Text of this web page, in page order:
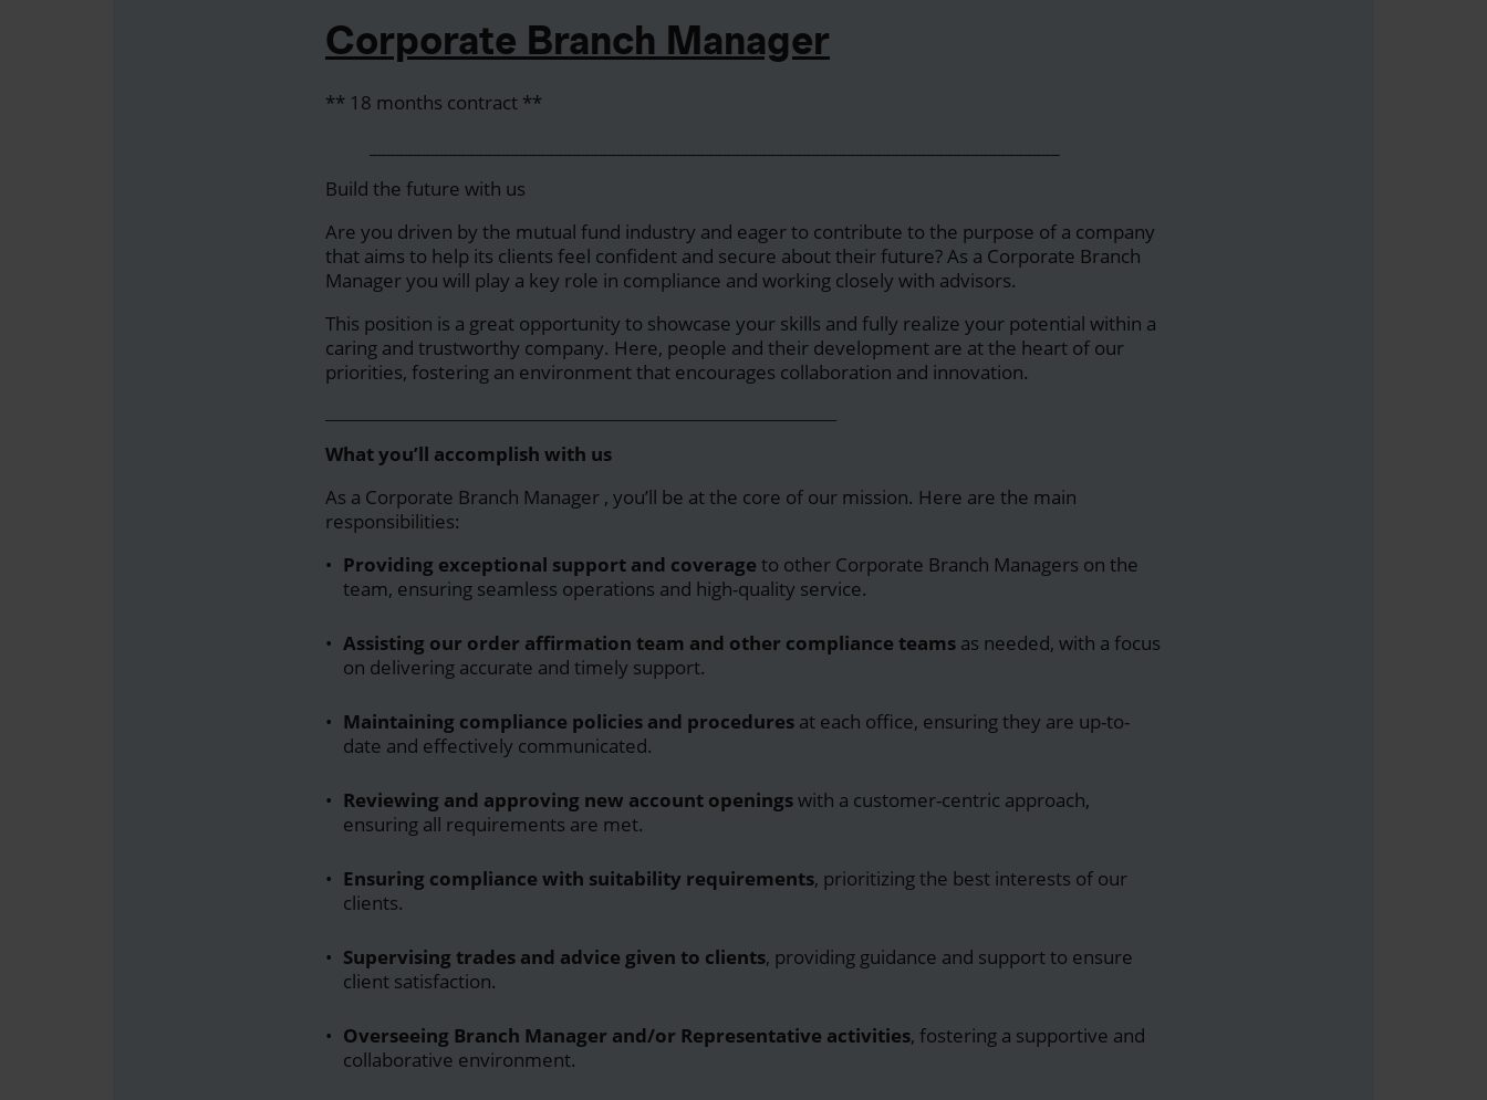
Corporate Branch Manager
** 18 months contract **
Build the future with us
Are you driven by the mutual fund industry and eager to contribute to the purpose of a company
that aims to help its clients feel confident and secure about their future? As a Corporate Branch
Manager you will play a key role in compliance and working closely with advisors.
This position is a great opportunity to showcase your skills and fully realize your potential within a
caring and trustworthy company. Here, people and their development are at the heart of our
priorities, fostering an environment that encourages collaboration and innovation.
What you’ll accomplish with us
As a Corporate Branch Manager , you’ll be at the core of our mission. Here are the main
responsibilities:
Providing exceptional support and coverage to other Corporate Branch Managers on the
team, ensuring seamless operations and high-quality service.
Assisting our order affirmation team and other compliance teams as needed, with a focus
on delivering accurate and timely support.
Maintaining compliance policies and procedures at each office, ensuring they are up-to-
date and effectively communicated.
Reviewing and approving new account openingswith a customer-centric approach,
ensuring all requirements are met.
Ensuring compliance with suitability requirements, prioritizing the best interests of our
clients.
Supervising trades and advice given to clients, providing guidance and support to ensure
client satisfaction.
Overseeing Branch Manager and/or Representative activities, fostering a supportive and
collaborative environment.